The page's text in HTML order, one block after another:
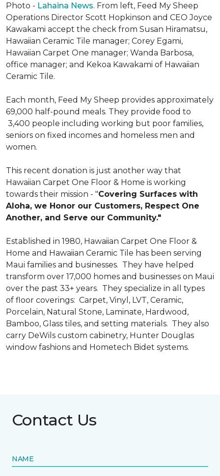
Photo - Lahaina News. From left, Feed My Sheep
Operations Director Scott Hopkinson and CEO Joyce
Kawakami accept the check from Susan Hiramatsu,
Hawaiian Ceramic Tile manager; Corey Egami,
Hawaiian Carpet One manager; Wanda Barbosa,
office manager; and Kekoa Kawakami of Hawaiian
Ceramic Tile.
Each month, Feed My Sheep provides approximately
69,000 half-pound meals. They provide food to
3,400 people including working but poor families,
seniors on fixed incomes and homeless men and
women.
This recent donation is just another way that
Hawaiian Carpet One Floor & Home is working
towards their mission - "Covering Surfaces with
Aloha, we Honor our Customers, Respect One
Another, and Serve our Community."
Established in 1980, Hawaiian Carpet One Floor &
Home and Hawaiian Ceramic Tile has been serving
Maui families and businesses. They have helped
transform over 17,000 homes and businesses on Maui
over the past 33+ years. They specialize in all types
of floor coverings: Carpet, Vinyl, LVT, Ceramic,
Porcelain, Natural Stone, Laminate, Hardwood,
Bamboo, Glass tiles, and setting materials. They also
carry DeWils custom cabinetry, Hunter Douglas
window fashions and Hometech Bidet systems.
Contact Us
NAME